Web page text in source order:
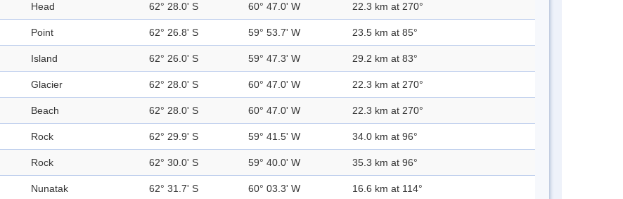
Head 62° 28.0' S 60° 47.0' W 22.3 km at 270°
Point 62° 26.8' S 59° 53.7' W 23.5 km at 85°
Island 62° 26.0' S 59° 47.3' W 29.2 km at 83°
Glacier 62° 28.0' S 60° 47.0' W 22.3 km at 270°
Beach 62° 28.0' S 60° 47.0' W 22.3 km at 270°
Rock 62° 29.9' S 59° 41.5' W 34.0 km at 96°
Rock 62° 30.0' S 59° 40.0' W 35.3 km at 96°
Nunatak 62° 31.7' S 60° 03.3' W 16.6 km at 114°